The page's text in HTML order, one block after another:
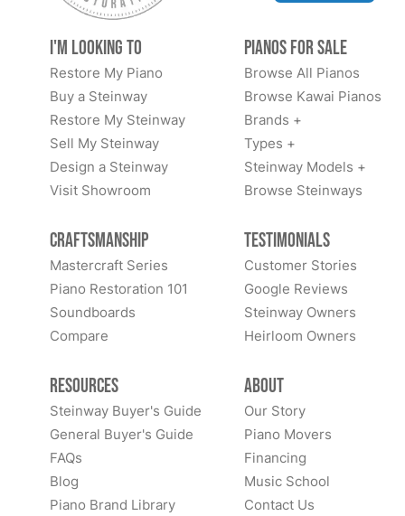
I'm Looking to
Restore My Piano
Buy a Steinway
Restore My Steinway
Sell My Steinway
Design a Steinway
Visit Showroom
Pianos for Sale
Browse All Pianos
Browse Kawai Pianos
Brands +
Types +
Steinway Models +
Browse Steinways
Craftsmanship
Mastercraft Series
Piano Restoration 101
Soundboards
Compare
Testimonials
Customer Stories
Google Reviews
Steinway Owners
Heirloom Owners
Resources
Steinway Buyer's Guide
General Buyer's Guide
FAQs
Blog
Piano Brand Library
About
Our Story
Piano Movers
Financing
Music School
Contact Us